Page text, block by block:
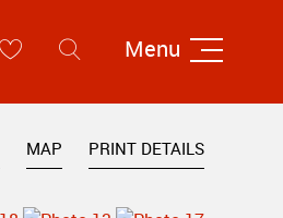
Menu
MAP PRINT DETAILS